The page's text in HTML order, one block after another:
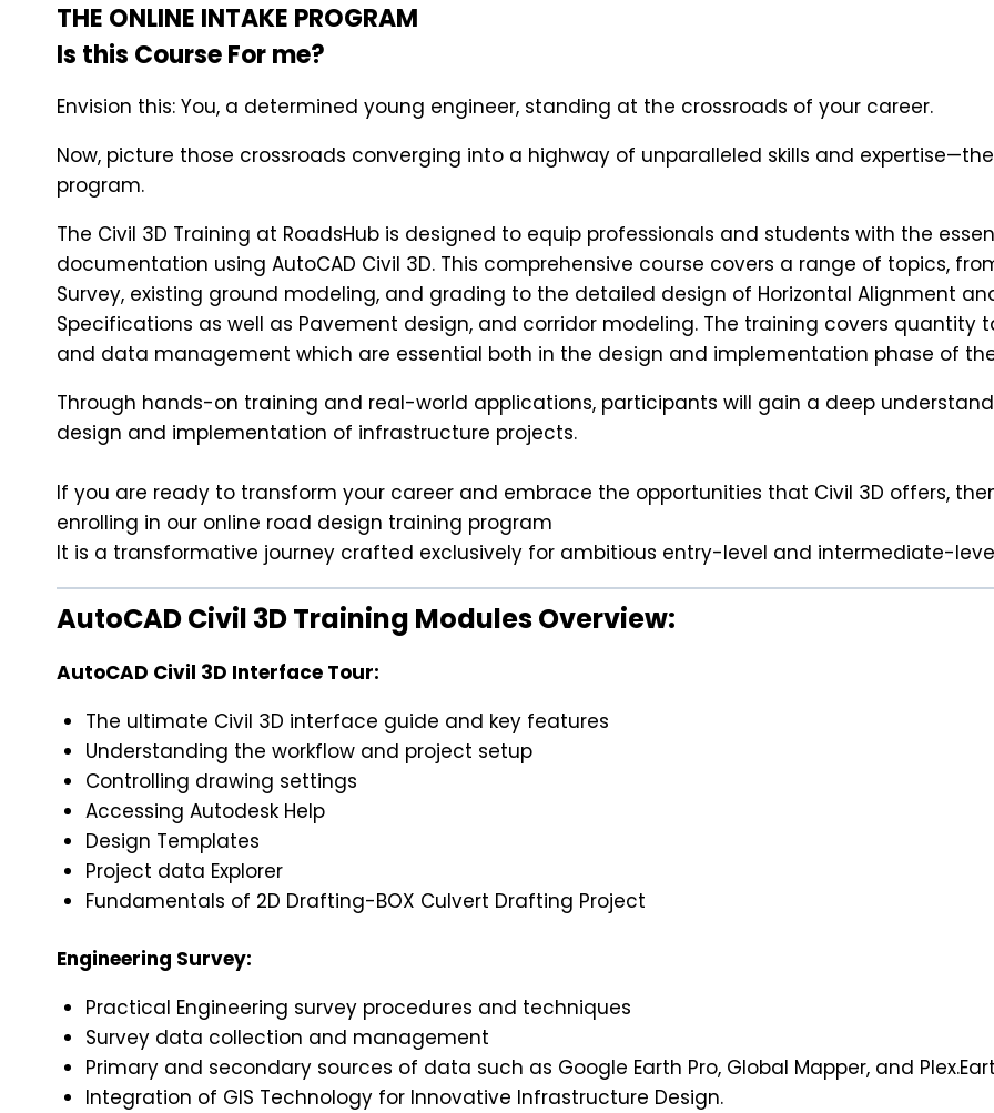
THE ONLINE INTAKE PROGRAM
Is this Course For me?
Envision this: You, a determined young engineer, standing at the crossroads of your career.
Now, picture those crossroads converging into a highway of unparalleled skills and
program.
The Civil 3D Training at RoadsHub is designed to equip professionals and students with the
documentation using AutoCAD Civil 3D. This comprehensive course covers a range of topics,
Survey, existing ground modeling, and grading to the detailed design of Horizontal Alignment and
Specifications as well as Pavement design, and corridor modeling. The training covers
and data management which are essential both in the design and implementation phase of
Through hands-on training and real-world applications, participants will gain a deep
design and implementation of infrastructure projects.
If you are ready to transform your career and embrace the opportunities that Civil 3D offers,
enrolling in our online road design training program
It is a transformative journey crafted exclusively for ambitious entry-level and intermediate-
AutoCAD Civil 3D Training Modules Overview:
AutoCAD Civil 3D Interface Tour:
The ultimate Civil 3D interface guide and key features
Understanding the workflow and project setup
Controlling drawing settings
Accessing Autodesk Help
Design Templates
Project data Explorer
Fundamentals of 2D Drafting-BOX Culvert Drafting Project
Engineering Survey:
Practical Engineering survey procedures and techniques
Survey data collection and management
Primary and secondary sources of data such as Google Earth Pro, Global Mapper, and
Integration of GIS Technology for Innovative Infrastructure Design.